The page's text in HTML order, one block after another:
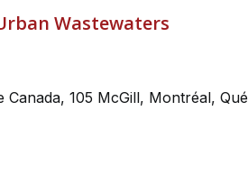
Wastewaters
105 McGill, Montréal,